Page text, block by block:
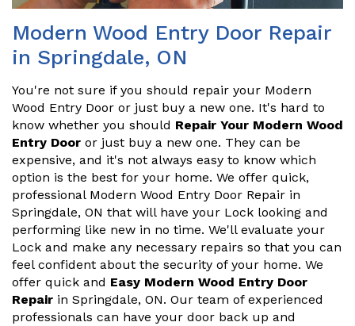
Modern Wood Entry Door Repair
in Springdale, ON
You're not sure if you should repair your Modern
Wood Entry Door or just buy a new one. It's hard to
know whether you should Repair Your Modern Wood
Entry Door or just buy a new one. They can be
expensive, and it's not always easy to know which
option is the best for your home. We offer quick,
professional Modern Wood Entry Door Repair in
Springdale, ON that will have your Lock looking and
performing like new in no time. We'll evaluate your
Lock and make any necessary repairs so that you can
feel confident about the security of your home. We
offer quick and Easy Modern Wood Entry Door
Repair in Springdale, ON. Our team of experienced
professionals can have your door back up and